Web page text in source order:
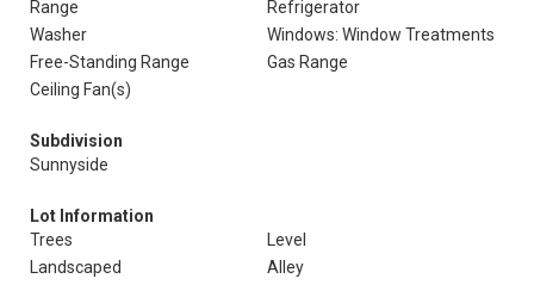
Range
Refrigerator
Washer
Windows: Window Treatments
Free-Standing Range
Gas Range
Ceiling Fan(s)
Subdivision
Sunnyside
Lot Information
Trees
Level
Landscaped
Alley